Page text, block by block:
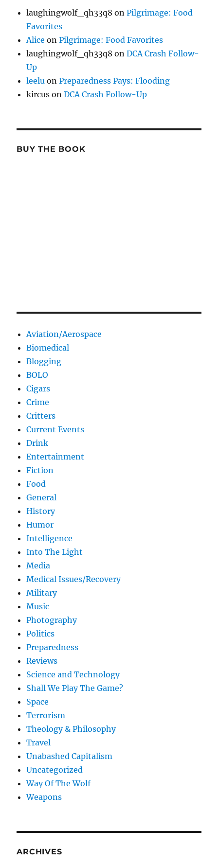
laughingwolf_qh33q8 onPilgrimage: Food
Favorites
Alice onPilgrimage: Food Favorites
laughingwolf_qh33q8 onDCA Crash Follow-
Up
leelu onPreparedness Pays: Flooding
kircus onDCA Crash Follow-Up
BUY THE BOOK
Aviation/Aerospace
Biomedical
Blogging
BOLO
Cigars
Crime
Critters
Current Events
Drink
Entertainment
Fiction
Food
General
History
Humor
Intelligence
Into The Light
Media
Medical Issues/Recovery
Military
Music
Photography
Politics
Preparedness
Reviews
Science and Technology
Shall We Play The Game?
Space
Terrorism
Theology & Philosophy
Travel
Unabashed Capitalism
Uncategorized
Way Of The Wolf
Weapons
ARCHIVES